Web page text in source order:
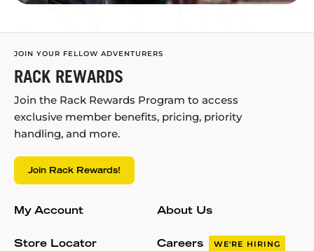
JOIN YOUR FELLOW ADVENTURERS
RACK REWARDS
Join the Rack Rewards Program to access
exclusive member benefits, pricing, priority
handling, and more.
Join Rack Rewards!
My Account
Store Locator
About Us
Careers WE'RE HIRING